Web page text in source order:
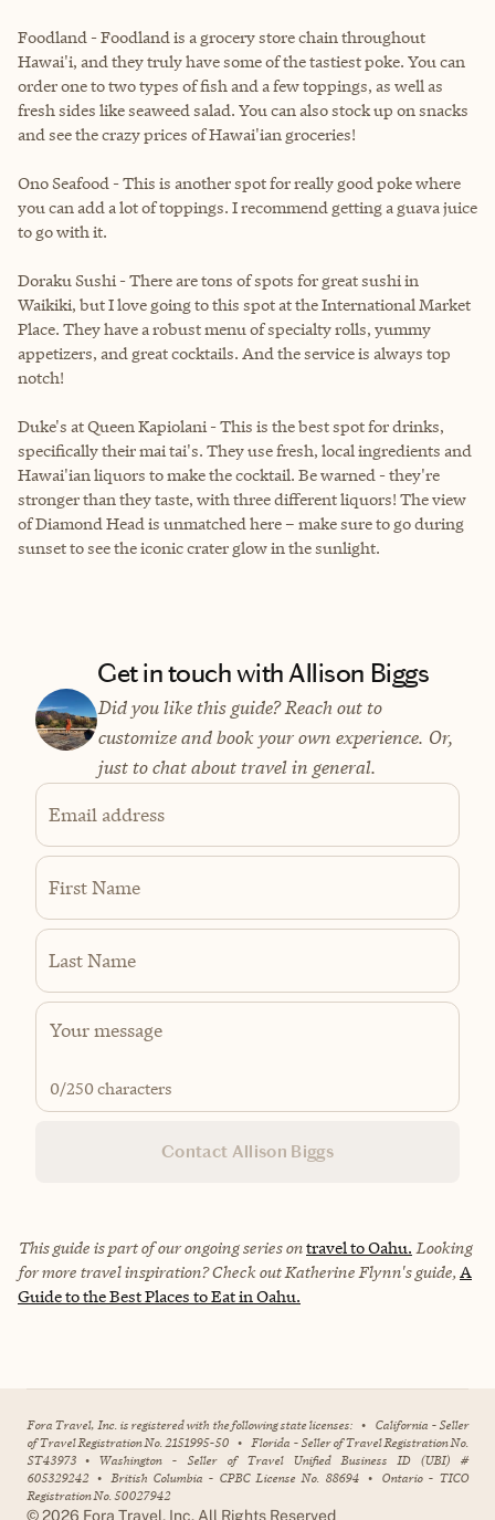
Foodland - Foodland is a grocery store chain throughout
Hawai'i, and they truly have some of the tastiest poke. You can
order one to two types of fish and a few toppings, as well as
fresh sides like seaweed salad. You can also stock up on snacks
and see the crazy prices of Hawai'ian groceries!
Ono Seafood - This is another spot for really good poke where
you can add a lot of toppings. I recommend getting a guava juice
to go with it.
Doraku Sushi - There are tons of spots for great sushi in
Waikiki, but I love going to this spot at the International Market
Place. They have a robust menu of specialty rolls, yummy
appetizers, and great cocktails. And the service is always top
notch!
Duke's at Queen Kapiolani - This is the best spot for drinks,
specifically their mai tai's. They use fresh, local ingredients and
Hawai'ian liquors to make the cocktail. Be warned - they're
stronger than they taste, with three different liquors! The view
of Diamond Head is unmatched here – make sure to go during
sunset to see the iconic crater glow in the sunlight.
Get in touch with Allison Biggs
Did you like this guide? Reach out to
customize and book your own experience. Or,
just to chat about travel in general.
Email address
First Name
Last Name
0/250 characters
Contact Allison Biggs
This guide is part of our ongoing series ontravel to Oahu. Looking
for more travel inspiration? Check outKatherine Flynn'sguide, A
Guide to the Best Places to Eat in Oahu.
Fora Travel, Inc. is registered with the following state licenses: • California - Seller
of Travel Registration No. 2151995-50 • Florida - Seller of Travel Registration No.
ST43973 • Washington - Seller of Travel Unified Business ID (UBI) #
605329242 • British Columbia - CPBC License No. 88694 • Ontario - TICO
Registration No. 50027942
©2026 Fora Travel, Inc. All Rights Reserved